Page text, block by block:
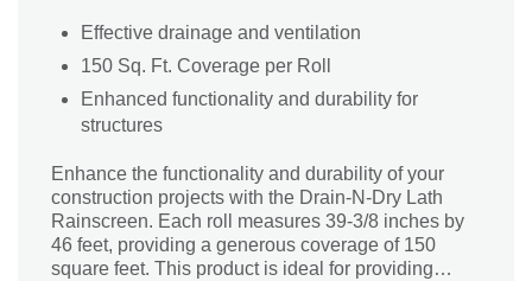
Effective drainage and ventilation
150 Sq. Ft. Coverage per Roll
Enhanced functionality and durability for
structures
Enhance the functionality and durability of your
construction projects with the Drain-N-Dry Lath
Rainscreen. Each roll measures 39-3/8 inches by
46 feet, providing a generous coverage of 150
square feet. This product is ideal for providing